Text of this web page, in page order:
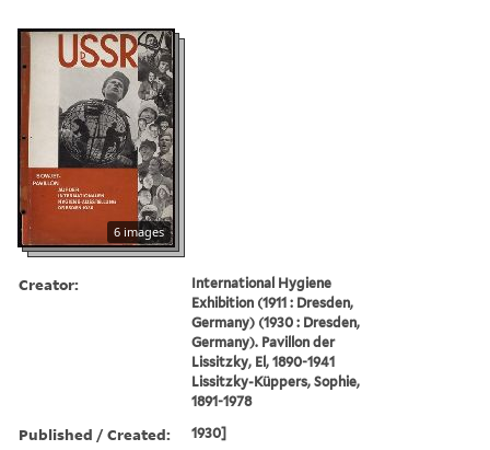
6 images
Creator:
International Hygiene
Exhibition (1911 : Dresden,
Germany) (1930 : Dresden,
Germany). Pavillon der
Lissitzky, El, 1890-1941
Lissitzky-Küppers, Sophie,
1891-1978
Published / Created: 1930]